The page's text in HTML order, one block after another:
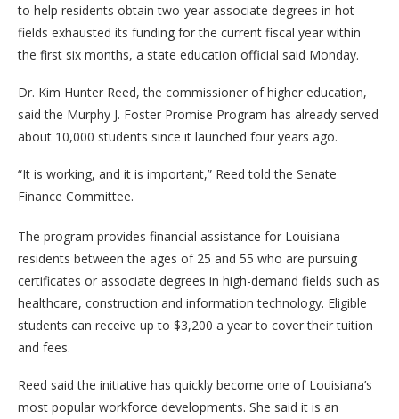
to help residents obtain two-year associate degrees in hot
fields exhausted its funding for the current fiscal year within
the first six months, a state education official said Monday.
Dr. Kim Hunter Reed, the commissioner of higher education,
said the Murphy J. Foster Promise Program has already served
about 10,000 students since it launched four years ago.
“It is working, and it is important,” Reed told the Senate
Finance Committee.
The program provides financial assistance for Louisiana
residents between the ages of 25 and 55 who are pursuing
certificates or associate degrees in high-demand fields such as
healthcare, construction and information technology. Eligible
students can receive up to $3,200 a year to cover their tuition
and fees.
Reed said the initiative has quickly become one of Louisiana’s
most popular workforce developments. She said it is an